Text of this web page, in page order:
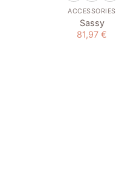
ACCESSORIES
Sassy
81,97 €